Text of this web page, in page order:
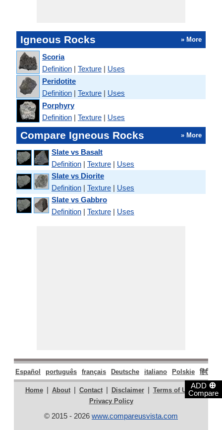
ADD ⊕
Compare
Igneous Rocks » More
Scoria
Definition | Texture | Uses
Peridotite
Definition | Texture | Uses
Porphyry
Definition | Texture | Uses
Compare Igneous Rocks » More
Slate vs Basalt
Definition | Texture | Uses
Slate vs Diorite
Definition | Texture | Uses
Slate vs Gabbro
Definition | Texture | Uses
Español português français Deutsche italiano Polskie हिंदी
Home | About | Contact | Disclaimer | Terms of Use |
Privacy Policy
© 2015 - 2026 www.compareusvista.com